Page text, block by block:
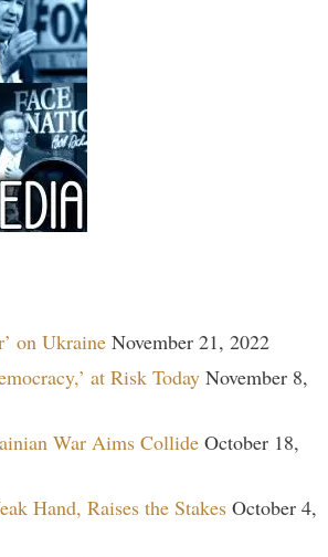
on Ukraine November 21, 2022
at Risk Today November 8,
War Aims Collide October 18,
Hand, Raises the Stakes October 4,